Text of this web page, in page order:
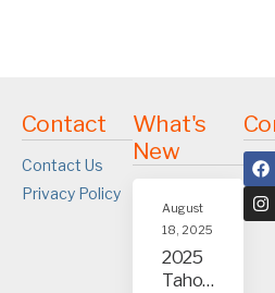
Contact
Contact Us
Privacy Policy
What's
New
August
18, 2025
2025
Tahoe